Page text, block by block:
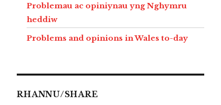
Problemau ac opiniynau yng Nghymru
heddiw
Problems and opinions in Wales to-day
RHANNU/SHARE